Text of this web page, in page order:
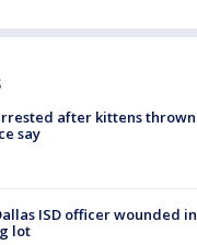
after kittens thrown
say
ISD officer wounded in
lot